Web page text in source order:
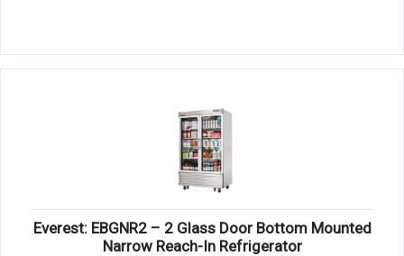
Everest: EBGNR2 – 2 Glass Door Bottom Mounted
Narrow Reach-In Refrigerator